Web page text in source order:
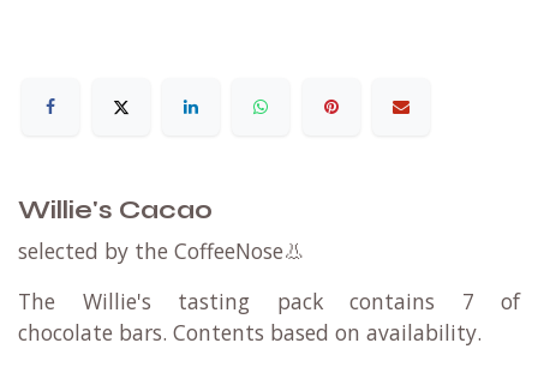
Willie's Cacao
selected by the CoffeeNose👃
The Willie's tasting pack contains 7 of
chocolate bars. Contents based on availability.